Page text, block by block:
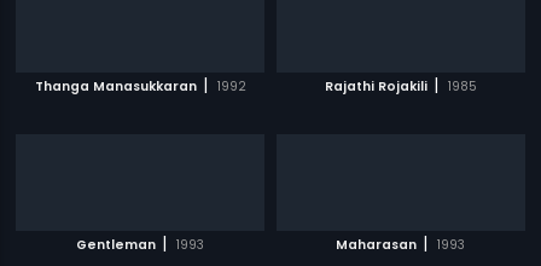
Thanga Manasukkaran | 1992 Rajathi Rojakili | 1985
Gentleman | 1993 Maharasan | 1993